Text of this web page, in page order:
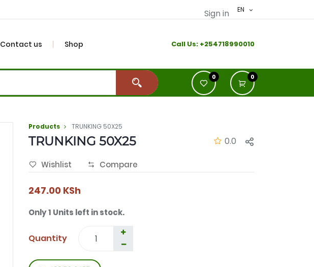
Sign in EN
Contact us Shop Call Us: +254718990010
0 0
Products TRUNKING 50X25
TRUNKING 50X25 0.0
Wishlist Compare
247.00 KSh
Only 1 Units left in stock.
Quantity